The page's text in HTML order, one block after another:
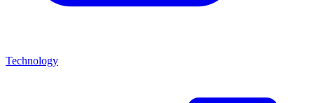
Technology